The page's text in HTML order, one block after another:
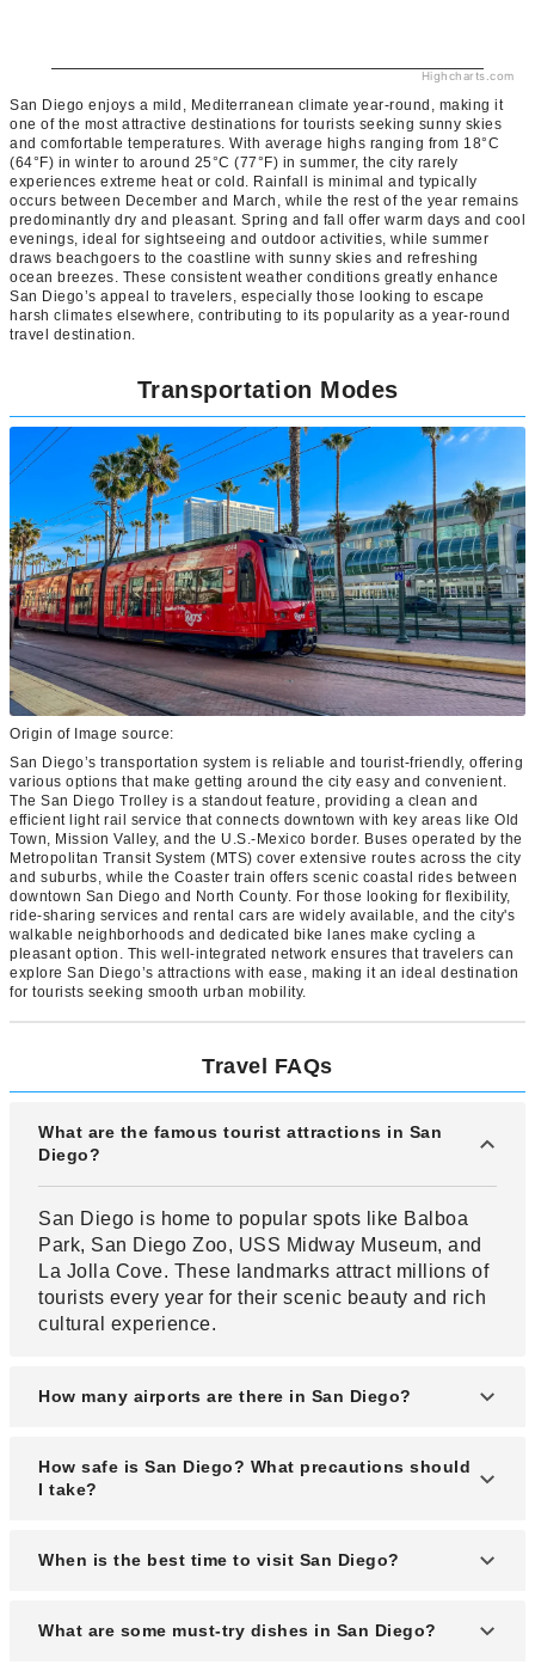
Highcharts.com
San Diego enjoys a mild, Mediterranean climate year-round, making it
one of the most attractive destinations for tourists seeking sunny skies
and comfortable temperatures. With average highs ranging from 18°C
(64°F) in winter to around 25°C (77°F) in summer, the city rarely
experiences extreme heat or cold. Rainfall is minimal and typically
occurs between December and March, while the rest of the year remains
predominantly dry and pleasant. Spring and fall offer warm days and cool
evenings, ideal for sightseeing and outdoor activities, while summer
draws beachgoers to the coastline with sunny skies and refreshing
ocean breezes. These consistent weather conditions greatly enhance
San Diego’s appeal to travelers, especially those looking to escape
harsh climates elsewhere, contributing to its popularity as a year-round
travel destination.
Transportation Modes
Origin of Image source:
San Diego’s transportation system is reliable and tourist-friendly, offering
various options that make getting around the city easy and convenient.
The San Diego Trolley is a standout feature, providing a clean and
efficient light rail service that connects downtown with key areas like Old
Town, Mission Valley, and the U.S.-Mexico border. Buses operated by the
Metropolitan Transit System (MTS) cover extensive routes across the city
and suburbs, while the Coaster train offers scenic coastal rides between
downtown San Diego and North County. For those looking for flexibility,
ride-sharing services and rental cars are widely available, and the city's
walkable neighborhoods and dedicated bike lanes make cycling a
pleasant option. This well-integrated network ensures that travelers can
explore San Diego’s attractions with ease, making it an ideal destination
for tourists seeking smooth urban mobility.
Travel FAQs
What are the famous tourist attractions in San
Diego?
San Diego is home to popular spots like Balboa
Park, San Diego Zoo, USS Midway Museum, and
La Jolla Cove. These landmarks attract millions of
tourists every year for their scenic beauty and rich
cultural experience.
How many airports are there in San Diego?
San Diego has one major commercial airport, the
San Diego International Airport (SAN), which is
flights.
How safe is San Diego? What precautions should
I take?
The best time to visit San Diego is from March to
offer great hotel deals and pleasant sightseeing
When is the best time to visit San Diego?
The best time to visit San Diego is during the dry
What are some must-try dishes in San Diego?